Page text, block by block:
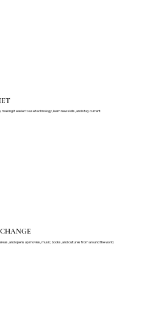
making it easier to use technology, learn new skills, and stay current.
and opens up movies, music, books, and cultures from around the world.